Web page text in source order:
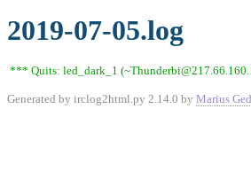
2019-07-05.log
*** Quits: led_dark_1
Generated by irclog2html.py 2.14.0 by Marius